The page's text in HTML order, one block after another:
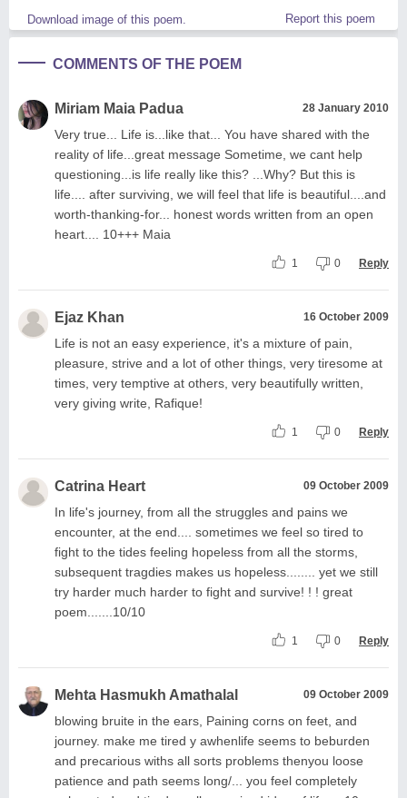
Download image of this poem. Report this poem
COMMENTS OF THE POEM
Miriam Maia Padua 28 January 2010
Very true... Life is...like that... You have shared with the
reality of life...great message Sometime, we cant help
questioning...is life really like this? ...Why? But this is
life.... after surviving, we will feel that life is beautiful....and
worth-thanking-for... honest words written from an open
heart.... 10+++ Maia
1 0 Reply
Ejaz Khan 16 October 2009
Life is not an easy experience, it's a mixture of pain,
pleasure, strive and a lot of other things, very tiresome at
times, very temptive at others, very beautifully written,
very giving write, Rafique!
1 0 Reply
Catrina Heart 09 October 2009
In life's journey, from all the struggles and pains we
encounter, at the end.... sometimes we feel so tired to
fight to the tides feeling hopeless from all the storms,
subsequent tragdies makes us hopeless........ yet we still
try harder much harder to fight and survive! ! ! great
poem.......10/10
1 0 Reply
Mehta Hasmukh Amathalal 09 October 2009
blowing bruite in the ears, Paining corns on feet, and
journey. make me tired y awhenlife seems to beburden
and precarious withs all sorts problems thenyou loose
patience and path seems long/... you feel completely